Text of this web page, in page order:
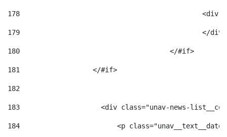
178
179
180
					</#if>
181
                  </#if>
182
183
<div class="unav-news-
184
<p